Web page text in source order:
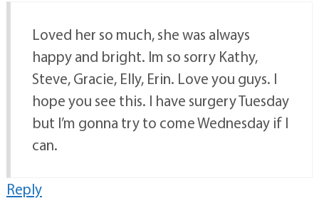
Loved her so much, she was always
happy and bright. Im so sorry Kathy,
Steve, Gracie, Elly, Erin. Love you guys. I
hope you see this. I have surgery Tuesday
but I’m gonna try to come Wednesday if I
can.
Reply